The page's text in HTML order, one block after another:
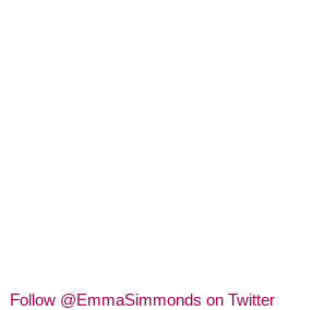
Follow @EmmaSimmonds on Twitter